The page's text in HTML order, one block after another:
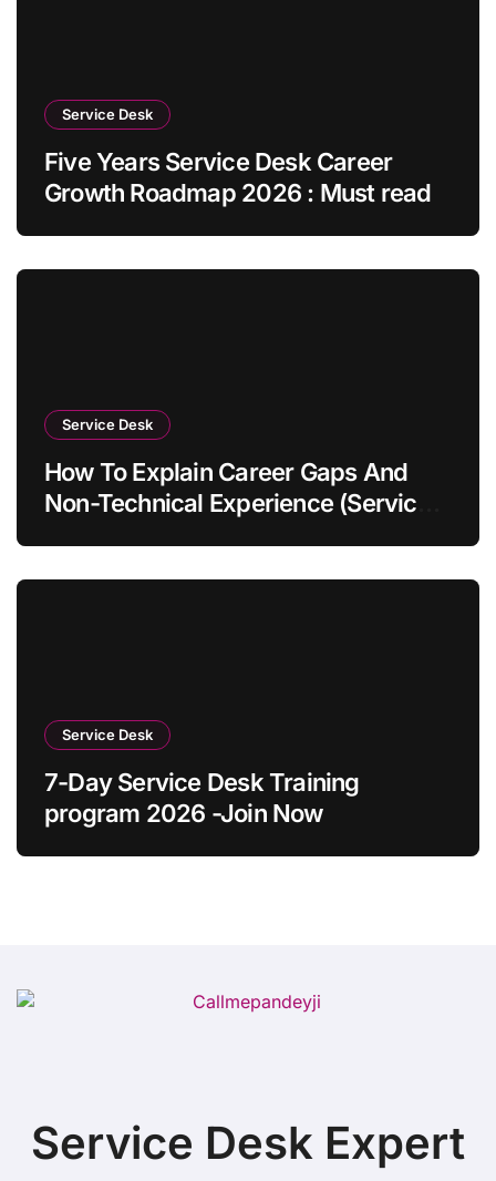
Service Desk
Five Years Service Desk Career
Growth Roadmap 2026 : Must read
Service Desk
How To Explain Career Gaps And
Non-Technical Experience (Service
Service Desk
7-Day Service Desk Training
program 2026 -Join Now
Service Desk Expert